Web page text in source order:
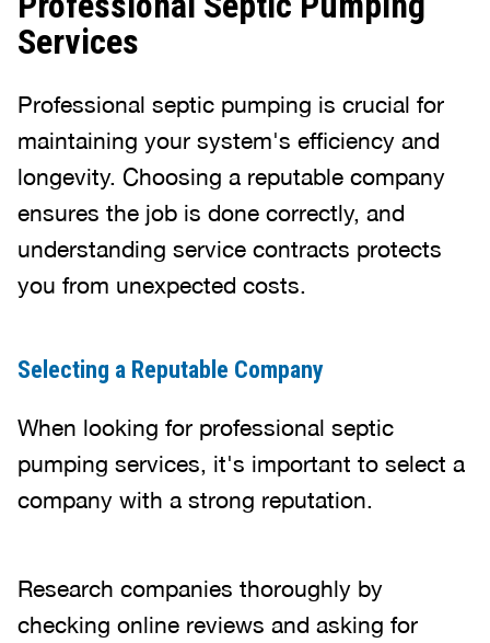
Services
Professional septic pumping is crucial for
maintaining your system's efficiency and
longevity. Choosing a reputable company
ensures the job is done correctly, and
understanding service contracts protects
you from unexpected costs.
Selecting a Reputable Company
When looking for professional septic
pumping services, it's important to select a
company with a strong reputation.
Research companies thoroughly by
checking online reviews and asking for